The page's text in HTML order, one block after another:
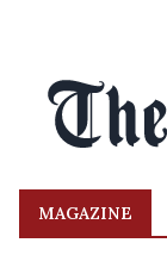
MAGAZINE